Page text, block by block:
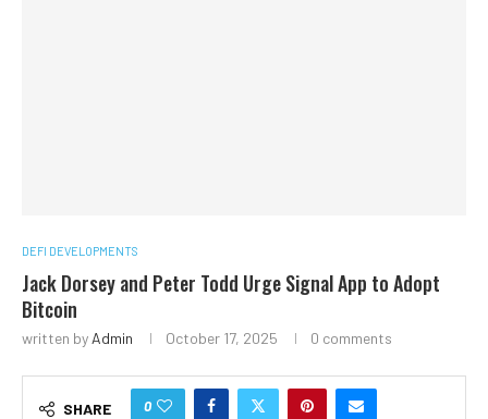
DEFI DEVELOPMENTS
Jack Dorsey and Peter Todd Urge Signal App to Adopt
Bitcoin
written by Admin October 17, 2025 0 comments
SHARE 0